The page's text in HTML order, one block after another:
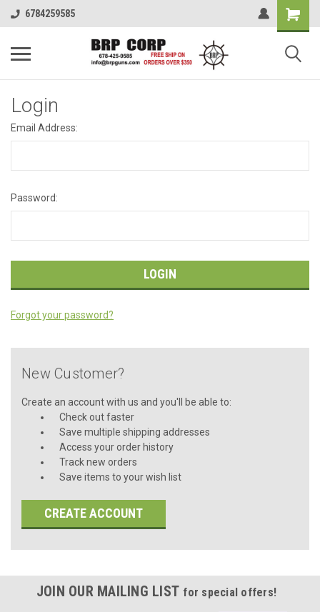
6784259585
Login
Email Address:
Password:
Forgot your password?
New Customer?
Create an account with us and you'll be able to:
Check out faster
Save multiple shipping addresses
Access your order history
Track new orders
Save items to your wish list
CREATE ACCOUNT
JOIN OUR MAILING LIST for special offers!